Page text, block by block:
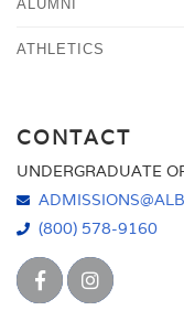
ALUMNI
ATHLETICS
CONTACT
UNDERGRADUATE
(800) 578-9160